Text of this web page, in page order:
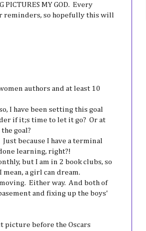
PICTURES MY GOD. Every
reminders, so hopefully this will
authors and at least 10
I have been setting this goal
if it;s time to let it go? Or at
goal?
because I have a terminal
learning, right?!
but I am in 2 book clubs, so
a girl can dream.
Either way. And both of
and fixing up the boys'
picture before the Oscars